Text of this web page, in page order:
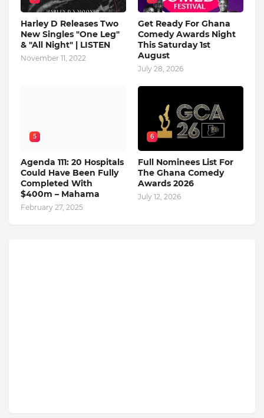
Harley D Releases Two
New Singles "One Leg"
& "All Night" | LISTEN
November 11, 2022
Get Ready For Ghana
Comedy Awards Night
This Saturday 1st
August
July 28, 2026
5
Agenda 111: 20 Hospitals
Could Have Been Fully
Completed With
$400m – Mahama
February 27, 2025
6
Full Nominees List For
The Ghana Comedy
Awards 2026
July 12, 2026